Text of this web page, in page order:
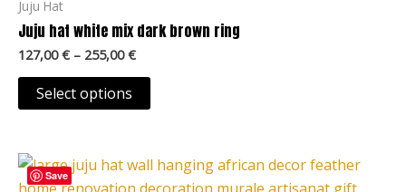
Juju Hat
Juju hat white mix dark brown ring
127,00€ – 255,00€
Select options
The
options
may
chosen
the
product
Save
Price
range:
This
product